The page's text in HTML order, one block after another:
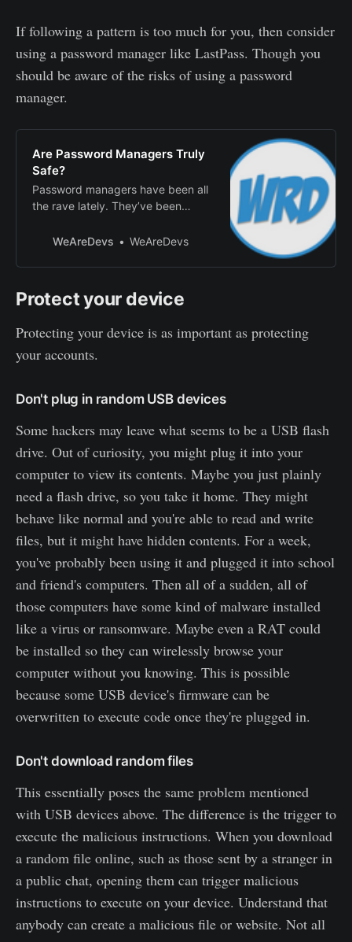
If following a pattern is too much for you, then consider
using a password manager like LastPass. Though you
should be aware of the risks of using a password
manager.
Are Password Managers Truly
Safe?
Password managers have been all
the rave lately. They’ve been
hackers and memory issues. You
passwordmanagers through
popular YouTuber’s sponsorships.
It’s apparently a solution tostore
end. Are they re…
WeAreDevs WeAreDevs
Protect your device
Protecting your device is as important as protecting
your accounts.
Don't plug in random USB devices
Some hackers may leave what seems to be a USB flash
drive. Out of curiosity, you might plug it into your
computer to view its contents. Maybe you just plainly
need a flash drive, so you take it home. They might
behave like normal and you're able to read and write
files, but it might have hidden contents. For a week,
you've probably been using it and plugged it into school
and friend's computers. Then all of a sudden, all of
those computers have some kind of malware installed
like a virus or ransomware. Maybe even a RAT could
be installed so they can wirelessly browse your
computer without you knowing. This is possible
because some USB device's firmware can be
overwritten to execute code once they're plugged in.
Don't download random files
This essentially poses the same problem mentioned
with USB devices above. The difference is the trigger to
execute the malicious instructions. When you download
a random file online, such as those sent by a stranger in
a public chat, opening them can trigger malicious
instructions to execute on your device. Understand that
anybody can create a malicious file or website. Not all